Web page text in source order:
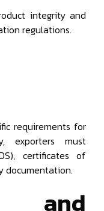
integrity and
regulations.
requirements for
exporters must
certificates of
documentation.
and